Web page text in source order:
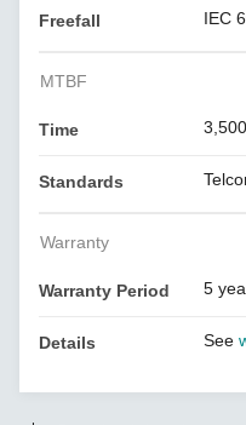
Freefall IEC
MTBF
Time
Standards
Warranty
Warranty Period 5
Details See